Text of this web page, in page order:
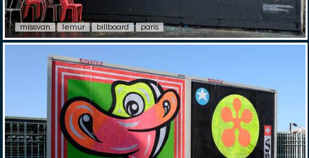
missvan lemur billboard paris